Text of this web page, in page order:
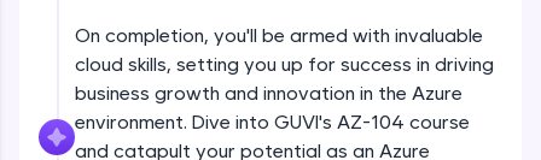
Try Now>
IDE:
A free online compiler supporting 20+
programming languages with auto-complete,
debugging, and AI-powered code generation—
On completion, you'll be armed with invaluable
cloud skills, setting you up for success in driving
business growth and innovation in the Azure
environment. Dive into GUVI's AZ-104 course
and catapult your potential as an Azure
Creating custom RBAC roles
Beginner Module